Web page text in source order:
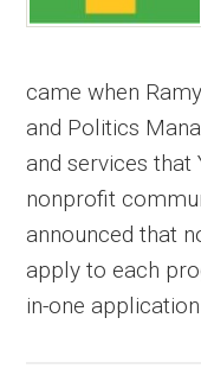
came when
and Politics
and services that
nonprofit
announced that
apply to each
in-one